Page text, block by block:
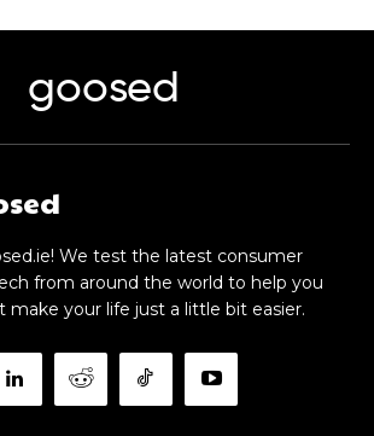
goosed
We test the latest consumer
from around the world to help you
your life just a little bit easier.